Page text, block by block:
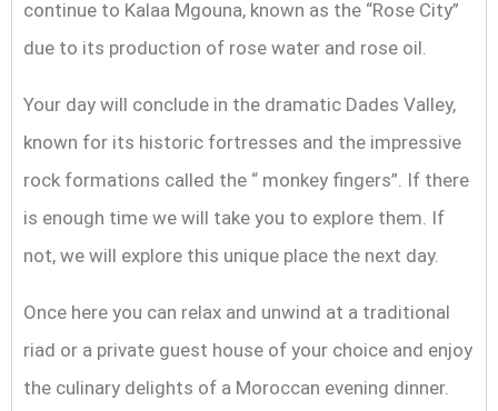
continue to Kalaa Mgouna, known as the “Rose City”
due to its production of rose water and rose oil.
Your day will conclude in the dramatic Dades Valley,
known for its historic fortresses and the impressive
rock formations called the “ monkey fingers”. If there
is enough time we will take you to explore them. If
not, we will explore this unique place the next day.
Once here you can relax and unwind at a traditional
riad or a private guest house of your choice and enjoy
the culinary delights of a Moroccan evening dinner.